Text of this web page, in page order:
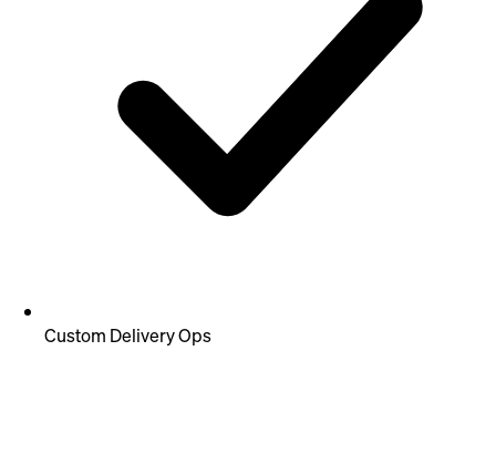
Custom Delivery Ops